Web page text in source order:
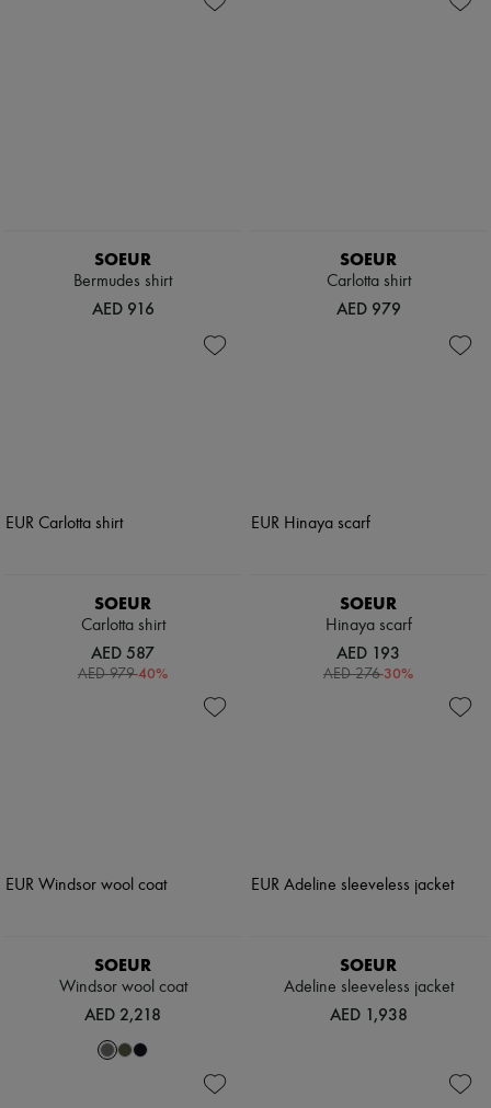
SOEUR
Bermudes shirt
AED 916
SOEUR
Carlotta shirt
AED 979
SOEUR
Carlotta shirt
AED 587
AED 979-40%
SOEUR
Hinaya scarf
AED 193
AED 276-30%
SOEUR
Windsor wool coat
AED 2,218
SOEUR
Adeline sleeveless jacket
AED 1,938